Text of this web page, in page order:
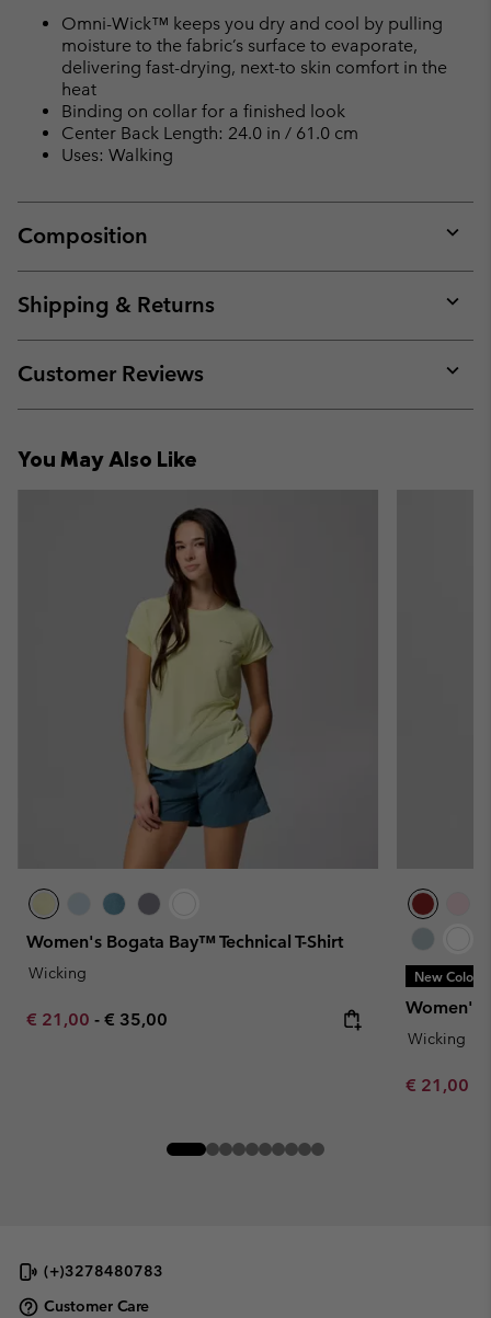
Omni-Wick™ keeps you dry and cool by pulling
moisture to the fabric’s surface to evaporate,
delivering fast-drying, next-to skin comfort in the
heat
Binding on collar for a finished look
Center Back Length: 24.0 in / 61.0 cm
Uses: Walking
Composition
or
Shipping & Returns
or
Customer Reviews
or
You May Also Like
Women's Bogata Bay™ Technical T-Shirt
Wicking
Minimum sale price:
€ 21,00 - Maximum price:
€ 35,00
New Colors
Women's
Wicking
Minimum
€ 21,00
(+)3278480783
Customer Care